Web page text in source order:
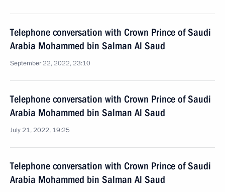
Telephone conversation with Crown Prince of Saudi
Arabia Mohammed bin Salman Al Saud
September 22, 2022, 23:10
Telephone conversation with Crown Prince of Saudi
Arabia Mohammed bin Salman Al Saud
July 21, 2022, 19:25
Telephone conversation with Crown Prince of Saudi
Arabia Mohammed bin Salman Al Saud